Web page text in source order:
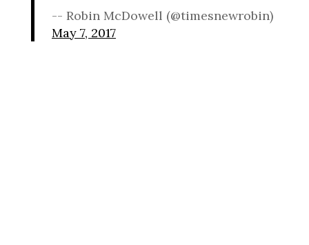
-- Robin McDowell (@timesnewrobin)
May 7, 2017